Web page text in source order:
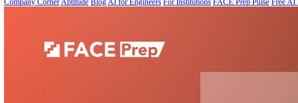
Company Corner Aptitude Blog AI for Engineers For Institutions FACE Prep Pulse Free AI